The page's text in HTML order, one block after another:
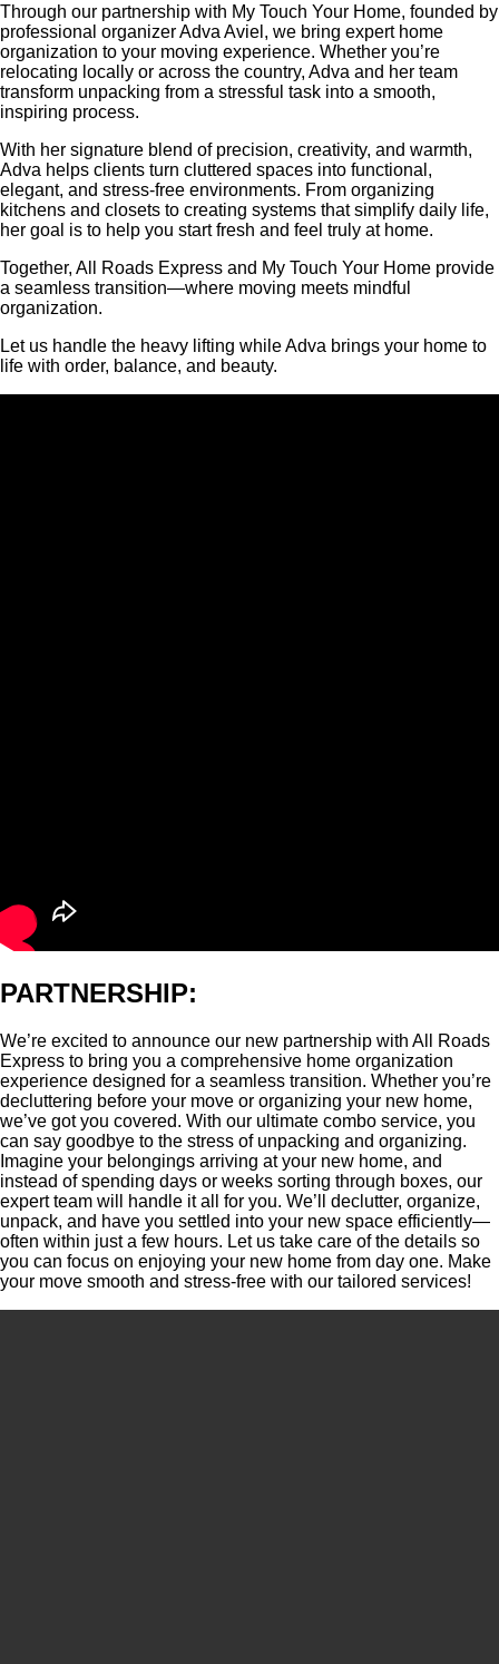
Through our partnership with My Touch Your Home, founded by
professional organizer Adva Aviel, we bring expert home
organization to your moving experience. Whether you’re
relocating locally or across the country, Adva and her team
transform unpacking from a stressful task into a smooth,
inspiring process.
With her signature blend of precision, creativity, and warmth,
Adva helps clients turn cluttered spaces into functional,
elegant, and stress-free environments. From organizing
kitchens and closets to creating systems that simplify daily life,
her goal is to help you start fresh and feel truly at home.
Together, All Roads Express and My Touch Your Home provide
a seamless transition—where moving meets mindful
organization.
Let us handle the heavy lifting while Adva brings your home to
life with order, balance, and beauty.
PARTNERSHIP:
We’re excited to announce our new partnership with All Roads
Express to bring you a comprehensive home organization
experience designed for a seamless transition. Whether you’re
decluttering before your move or organizing your new home,
we’ve got you covered. With our ultimate combo service, you
can say goodbye to the stress of unpacking and organizing.
Imagine your belongings arriving at your new home, and
instead of spending days or weeks sorting through boxes, our
expert team will handle it all for you. We’ll declutter, organize,
unpack, and have you settled into your new space efficiently—
often within just a few hours. Let us take care of the details so
you can focus on enjoying your new home from day one. Make
your move smooth and stress-free with our tailored services!